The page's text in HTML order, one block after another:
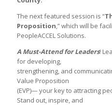
The next featured session is “
Proposition,” which will be
PeopleACCEL Solutions.
A Must-Attend for Leaders!
for developing,
strengthening, and
Value Proposition
(EVP)— your key to attracting
Stand out, inspire, and